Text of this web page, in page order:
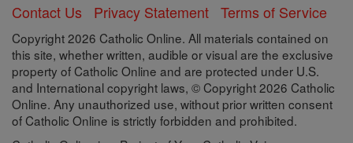
Contact Us Privacy Statement Terms of Service
Copyright 2026 Catholic Online. All materials contained on
this site, whether written, audible or visual are the exclusive
property of Catholic Online and are protected under U.S.
and International copyright laws, © Copyright 2026 Catholic
Online. Any unauthorized use, without prior written consent
of Catholic Online is strictly forbidden and prohibited.